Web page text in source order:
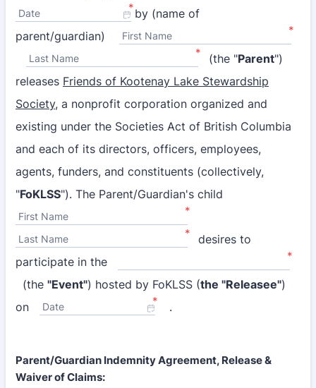
Date *by (name of
parent/guardian)
First Name *
Last Name * (the "Parent")
releases Friends of Kootenay Lake Stewardship
Society, a nonprofit corporation organized and
existing under the Societies Act of British Columbia
and each of its directors, officers, employees,
agents, funders, and constituents (collectively,
"FoKLSS"). The Parent/Guardian's child
First Name *
Last Name * desires to
participate in the
*
(the "Event") hosted by FoKLSS (the "Releasee")
on
Date * .
Parent/Guardian Indemnity Agreement, Release &
Waiver of Claims: